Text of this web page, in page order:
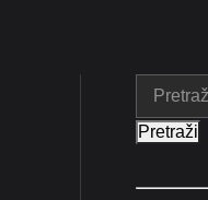
Pretraži